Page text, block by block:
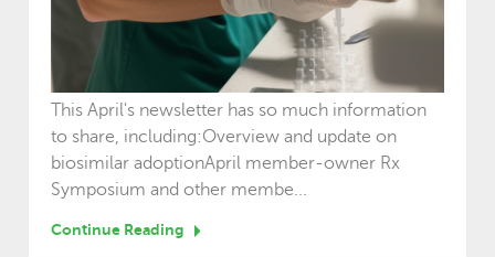
This April's newsletter has so much information
to share, including:Overview and update on
biosimilar adoptionApril member-owner Rx
Symposium and other membe...
Continue Reading